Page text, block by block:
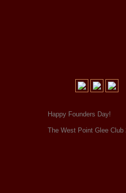
Happy Founders Day!
The West Point Glee Club